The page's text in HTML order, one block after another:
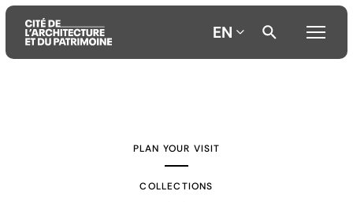
EN
PLAN YOUR VISIT
COLLECTIONS